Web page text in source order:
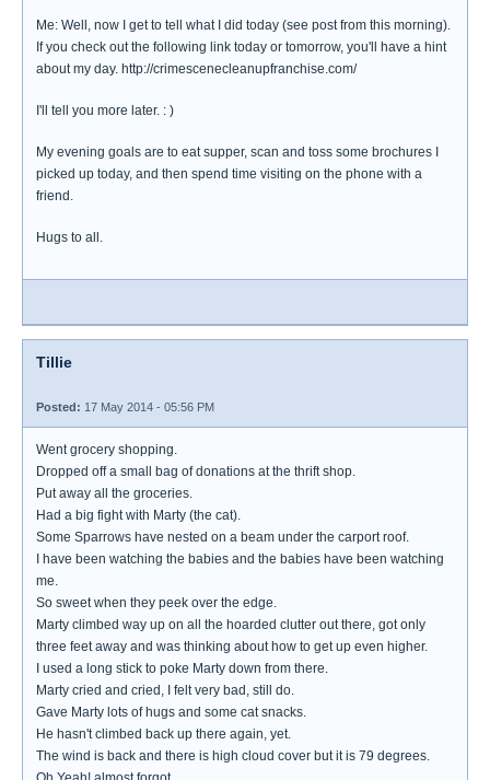
Me: Well, now I get to tell what I did today (see post from this morning).
If you check out the following link today or tomorrow, you'll have a hint
about my day. http://crimescenecleanupfranchise.com/
I'll tell you more later. : )
My evening goals are to eat supper, scan and toss some brochures I
picked up today, and then spend time visiting on the phone with a
friend.
Hugs to all.
Tillie
Posted: 17 May 2014 - 05:56 PM
Went grocery shopping.
Dropped off a small bag of donations at the thrift shop.
Put away all the groceries.
Had a big fight with Marty (the cat).
Some Sparrows have nested on a beam under the carport roof.
I have been watching the babies and the babies have been watching
me.
So sweet when they peek over the edge.
Marty climbed way up on all the hoarded clutter out there, got only
three feet away and was thinking about how to get up even higher.
I used a long stick to poke Marty down from there.
Marty cried and cried, I felt very bad, still do.
Gave Marty lots of hugs and some cat snacks.
He hasn't climbed back up there again, yet.
The wind is back and there is high cloud cover but it is 79 degrees.